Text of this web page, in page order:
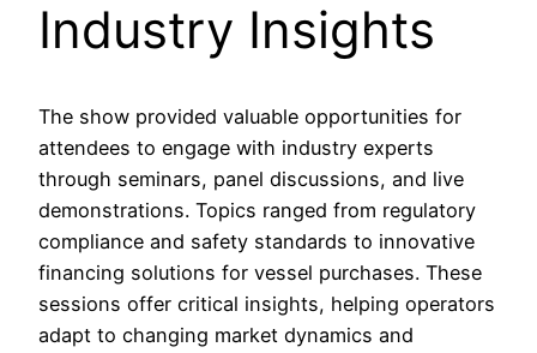
Industry Insights
The show provided valuable opportunities for
attendees to engage with industry experts
through seminars, panel discussions, and live
demonstrations. Topics ranged from regulatory
compliance and safety standards to innovative
financing solutions for vessel purchases. These
sessions offer critical insights, helping operators
adapt to changing market dynamics and